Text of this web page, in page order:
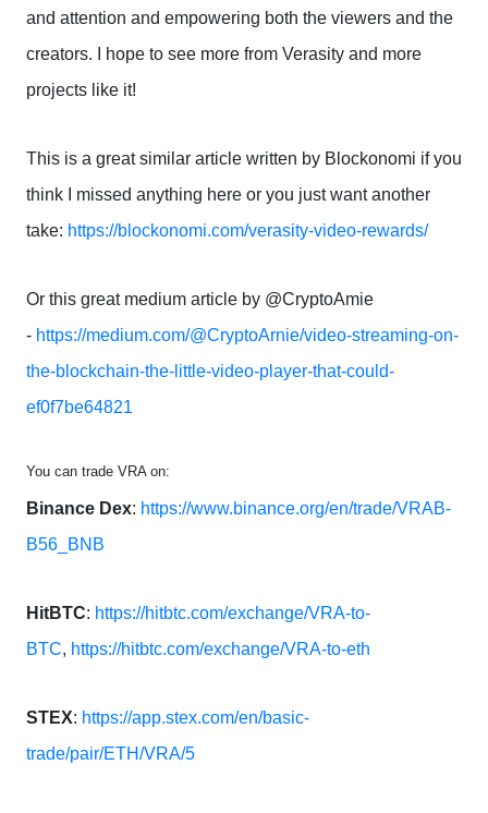
and attention and empowering both the viewers and the
creators. I hope to see more from Verasity and more
projects like it!
This is a great similar article written by Blockonomi if you
think I missed anything here or you just want another
take: https://blockonomi.com/verasity-video-rewards/
Or this great medium article by @CryptoAmie
- https://medium.com/@CryptoArnie/video-streaming-on-
the-blockchain-the-little-video-player-that-could-
ef0f7be64821
You can trade VRA on:
Binance Dex: https://www.binance.org/en/trade/VRAB-
B56_BNB
HitBTC: https://hitbtc.com/exchange/VRA-to-
BTC, https://hitbtc.com/exchange/VRA-to-eth
STEX: https://app.stex.com/en/basic-
trade/pair/ETH/VRA/5